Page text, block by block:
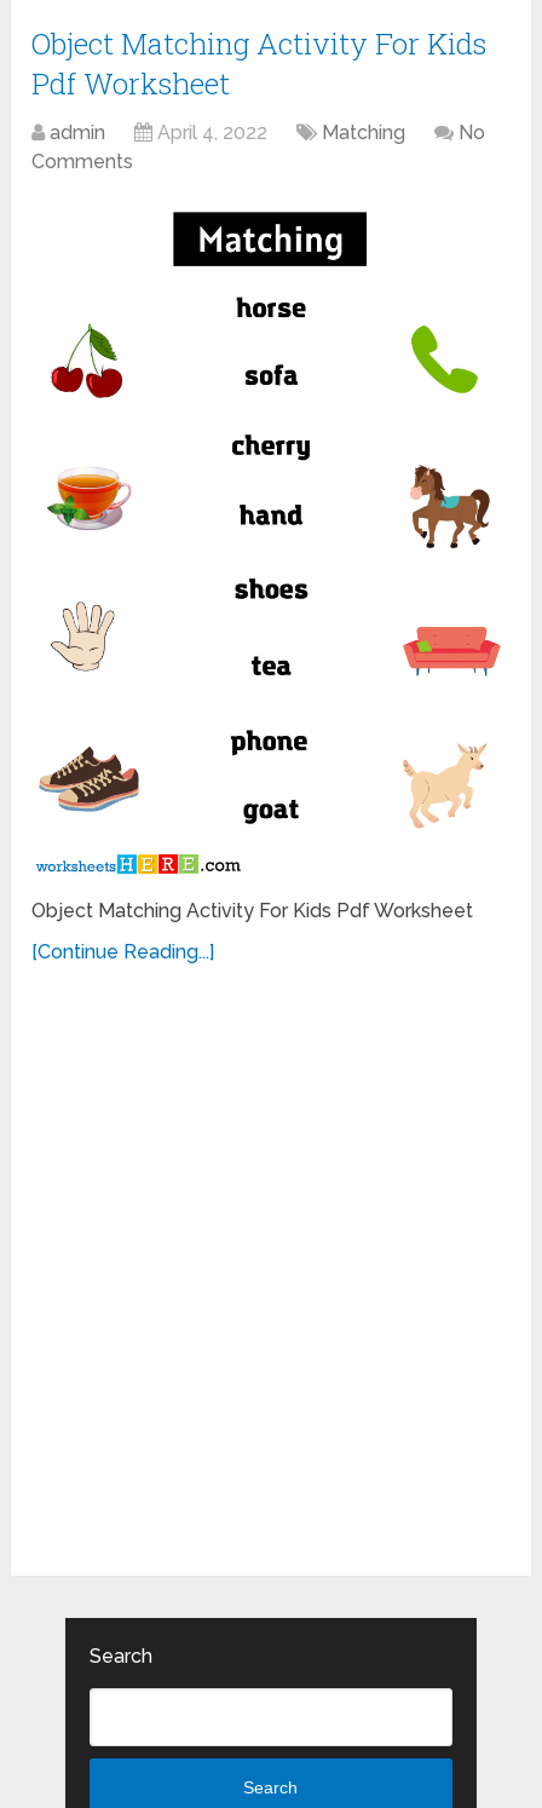
Object Matching Activity For Kids
Pdf Worksheet
admin April 4, 2022 Matching
No
Comments
Object Matching Activity For Kids Pdf Worksheet
[Continue Reading...]
Search
Search